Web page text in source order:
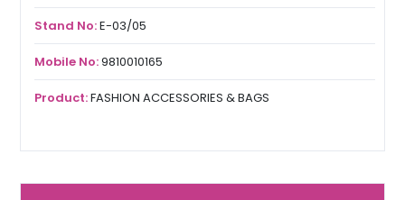
Stand No:E-03/05
Mobile No:9810010165
Product:FASHION ACCESSORIES & BAGS